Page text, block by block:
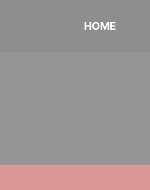
HOME